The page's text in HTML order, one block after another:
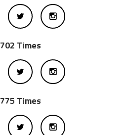
702 Times
775 Times